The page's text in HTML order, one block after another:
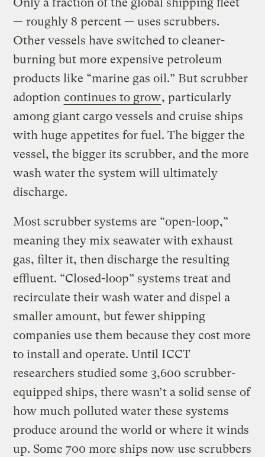
Only a fraction of the global shipping fleet
— roughly 8 percent — uses scrubbers.
Other vessels have switched to cleaner-
burning but more expensive petroleum
products like “marine gas oil.” But scrubber
adoption continues to grow, particularly
among giant cargo vessels and cruise ships
with huge appetites for fuel. The bigger the
vessel, the bigger its scrubber, and the more
wash water the system will ultimately
discharge.
Most scrubber systems are “open-loop,”
meaning they mix seawater with exhaust
gas, filter it, then discharge the resulting
effluent. “Closed-loop” systems treat and
recirculate their wash water and dispel a
smaller amount, but fewer shipping
companies use them because they cost more
to install and operate. Until ICCT
researchers studied some 3,600 scrubber-
equipped ships, there wasn’t a solid sense of
how much polluted water these systems
produce around the world or where it winds
up. Some 700 more ships now use scrubbers